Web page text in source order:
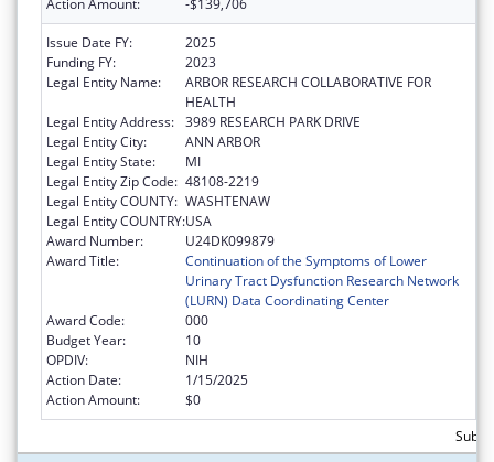
Action Amount: -$139,706
Issue Date FY:
2025
Funding FY:
2023
Legal Entity Name:
ARBOR RESEARCH COLLABORATIVE FOR
HEALTH
Legal Entity Address: 3989 RESEARCH PARK DRIVE
Legal Entity City:
ANN ARBOR
Legal Entity State:
MI
Legal Entity Zip Code: 48108-2219
Legal Entity COUNTY: WASHTENAW
Legal Entity COUNTRY:USA
Award Number:
U24DK099879
Award Title:
Continuation of the Symptoms of Lower
Urinary Tract Dysfunction Research Network
(LURN) Data Coordinating Center
Award Code:
000
Budget Year:
10
OPDIV:
NIH
Action Date:
1/15/2025
Action Amount:
$0